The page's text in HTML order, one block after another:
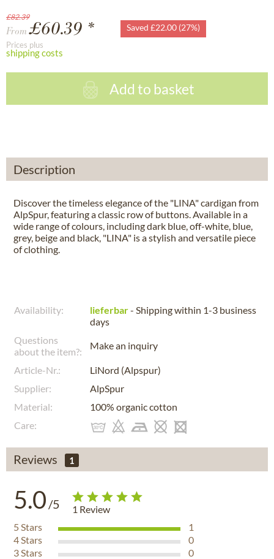
£82.39
From£60.39 * Saved £22.00 (27%)
Prices plus
shipping costs
Add to basket
Description
Discover the timeless elegance of the "LINA" cardigan from
AlpSpur, featuring a classic row of buttons. Available in a
wide range of colours, including dark blue, off-white, blue,
grey, beige and black, "LINA" is a stylish and versatile piece
of clothing.
Availability: lieferbar- Shipping within 1-3 business
days
Questions
about the item?:
Make an inquiry
Article-Nr.:
LiNord (Alpspur)
Supplier:
AlpSpur
Material:
100% organic cotton
Care:
Reviews 1
5.0 /5 1 Review
5Stars
1
4Stars
0
3Stars
0